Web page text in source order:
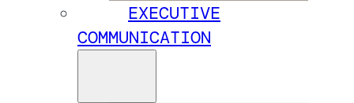
EXECUTIVE
COMMUNICATION